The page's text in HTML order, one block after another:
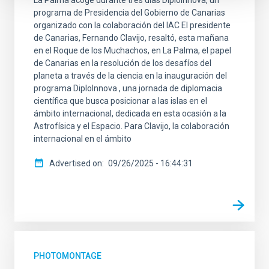
programa de Presidencia del Gobierno de Canarias
organizado con la colaboración del IAC El presidente
de Canarias, Fernando Clavijo, resaltó, esta mañana
en el Roque de los Muchachos, en La Palma, el papel
de Canarias en la resolución de los desafíos del
planeta a través de la ciencia en la inauguración del
programa DiploInnova , una jornada de diplomacia
científica que busca posicionar a las islas en el
ámbito internacional, dedicada en esta ocasión a la
Astrofísica y el Espacio. Para Clavijo, la colaboración
internacional en el ámbito
Advertised on 09/26/2025 - 16:44:31
PHOTOMONTAGE